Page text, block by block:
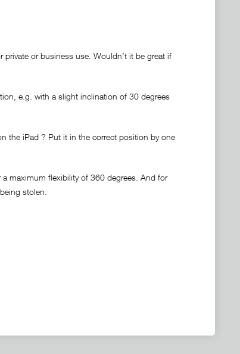
or business use. Wouldn’t it be great if
e.g. with a slight inclination of 30 degrees
the iPad ? Put it in the correct position by one
maximum flexibility of 360 degrees. And for
stolen.